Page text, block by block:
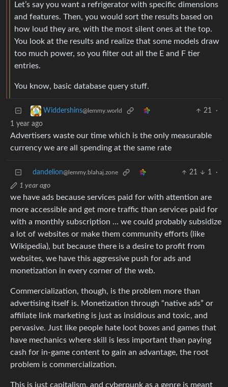
Let’s say you want a refrigerator with specific dimensions
and features. Then, you would sort the results based on
how loud they are, with the most silent ones at the top.
You look at the results and realize that some models draw
too much power, so you filter out all the E and F tier
entries.
You know, basic database query stuff.
Widdershins@lemmy.world 21
·
1 year ago
Advertisers waste our time which is the only measurable
currency we are all spending at the same rate
dandelion@lemmy.blahaj.zone 21 1
·
1 year ago
we have ads because services paid for with attention are
more accessible and get more traffic than services paid for
with a monthly subscription … we could probably subsidize
a lot of websites or make them community efforts (like
Wikipedia), but because there is a desire to profit from
websites, we have this aggressive push for ads and
monetization in every corner of the web.
Commercialization, though, is the problem more than
advertising itself is. Monetization through “native ads” or
affiliate link marketing is just as insidious and toxic, and
pervasive. Just like people hate loot boxes and games that
have mechanics where skill is less important than paying
cash for in-game content to gain an advantage, the root
problem is commercialization.
This is just capitalism, and cyberpunk as a genre is meant